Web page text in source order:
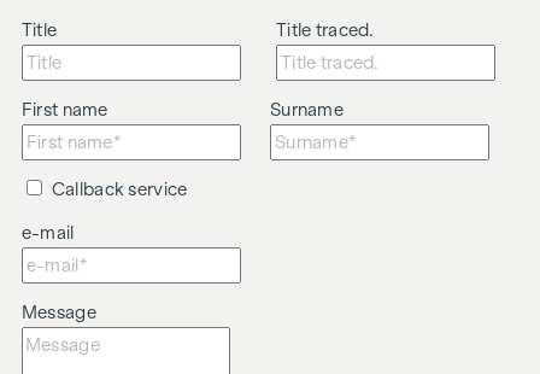
Title Title traced.
First name Surname
Callback service
e-mail
Message